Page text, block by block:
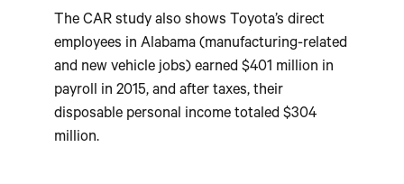
The CAR study also shows Toyota’s direct
employees in Alabama (manufacturing-related
and new vehicle jobs) earned $401 million in
payroll in 2015, and after taxes, their
disposable personal income totaled $304
million.